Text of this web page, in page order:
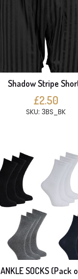
Shadow Stripe
£2.50
SKU: 3BS_BK
ANKLE SOCKS (Pack